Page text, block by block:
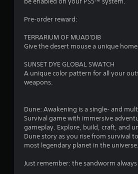
g
m
p
l
y
t
m
i
g
h
t
e
t
e
s
S
b
t
e
s
a
r
e
r
s
i
k
s
r
e
v
i
d
e
d
Pre-order reward:
TERRARIUM OF MUAD'DIB
Give the desert mouse a unique
SUNSET DYE GLOBAL SWATCH
A unique color pattern for all your
weapons.
Dune: Awakening is a single- and
Survival game with immersive
gameplay. Explore, build, craft, and
Dune story as you rise from survival
most legendary planet in the universe.
Just remember: the sandworm always